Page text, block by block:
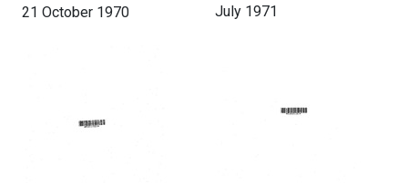
21 October 1970
July 1971